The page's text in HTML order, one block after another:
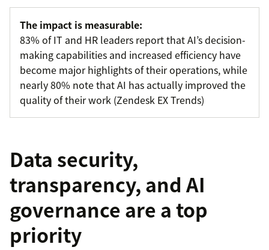
The impact is measurable:
83% of IT and HR leaders report that AI’s decision-
making capabilities and increased efficiency have
become major highlights of their operations, while
nearly 80% note that AI has actually improved the
quality of their work (Zendesk EX Trends)
Data security,
transparency, and AI
governance are a top
priority